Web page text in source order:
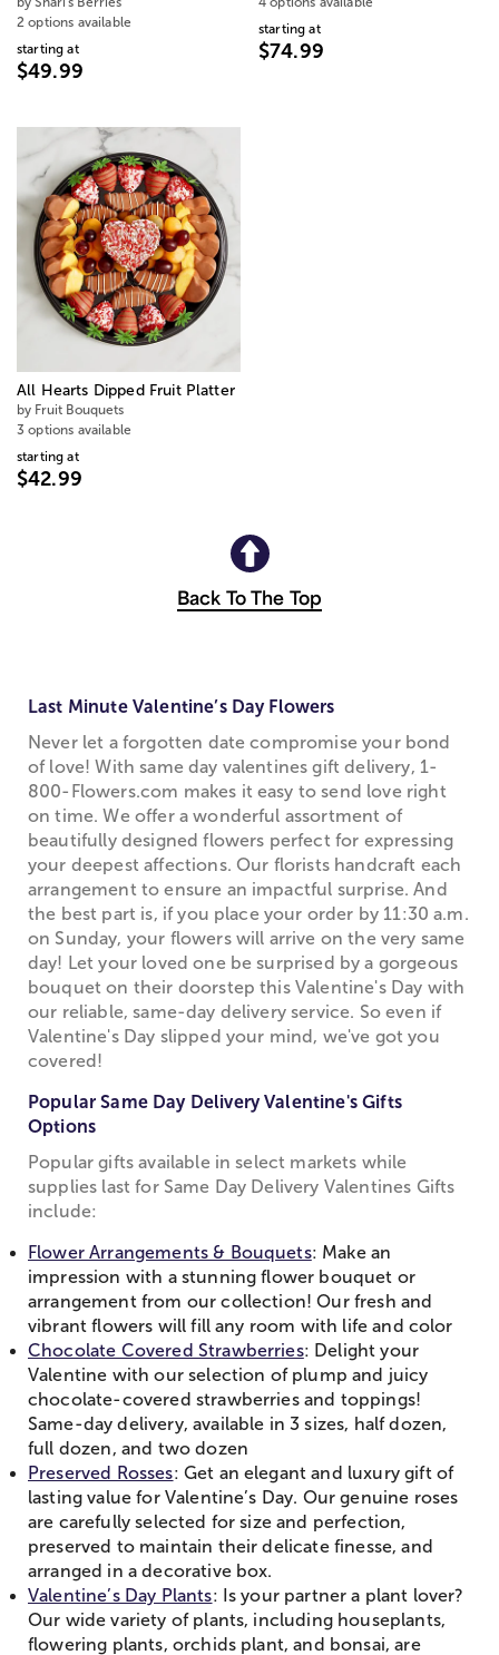
2 options available
starting at
$49.99
starting at
$74.99
All Hearts Dipped Fruit Platter
by Fruit Bouquets
3 options available
starting at
$42.99
Back To The Top
Last Minute Valentine’s Day Flowers
Never let a forgotten date compromise your bond
of love! With same day valentines gift delivery, 1-
800-Flowers.com makes it easy to send love right
on time. We offer a wonderful assortment of
beautifully designed flowers perfect for expressing
your deepest affections. Our florists handcraft each
arrangement to ensure an impactful surprise. And
the best part is, if you place your order by 11:30 a.m.
on Sunday, your flowers will arrive on the very same
day! Let your loved one be surprised by a gorgeous
bouquet on their doorstep this Valentine's Day with
our reliable, same-day delivery service. So even if
Valentine's Day slipped your mind, we've got you
covered!
Popular Same Day Delivery Valentine's Gifts
Options
Popular gifts available in select markets while
supplies last for Same Day Delivery Valentines Gifts
include:
Flower Arrangements & Bouquets: Make an
impression with a stunning flower bouquet or
arrangement from our collection! Our fresh and
vibrant flowers will fill any room with life and color
Chocolate Covered Strawberries: Delight your
Valentine with our selection of plump and juicy
chocolate-covered strawberries and toppings!
Same-day delivery, available in 3 sizes, half dozen,
full dozen, and two dozen
Preserved Rosses: Get an elegant and luxury gift of
lasting value for Valentine’s Day. Our genuine roses
are carefully selected for size and perfection,
preserved to maintain their delicate finesse, and
arranged in a decorative box.
Valentine’s Day Plants: Is your partner a plant lover?
Our wide variety of plants, including houseplants,
flowering plants, orchids plant, and bonsai, are